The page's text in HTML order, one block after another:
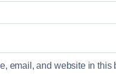
email, and website in this